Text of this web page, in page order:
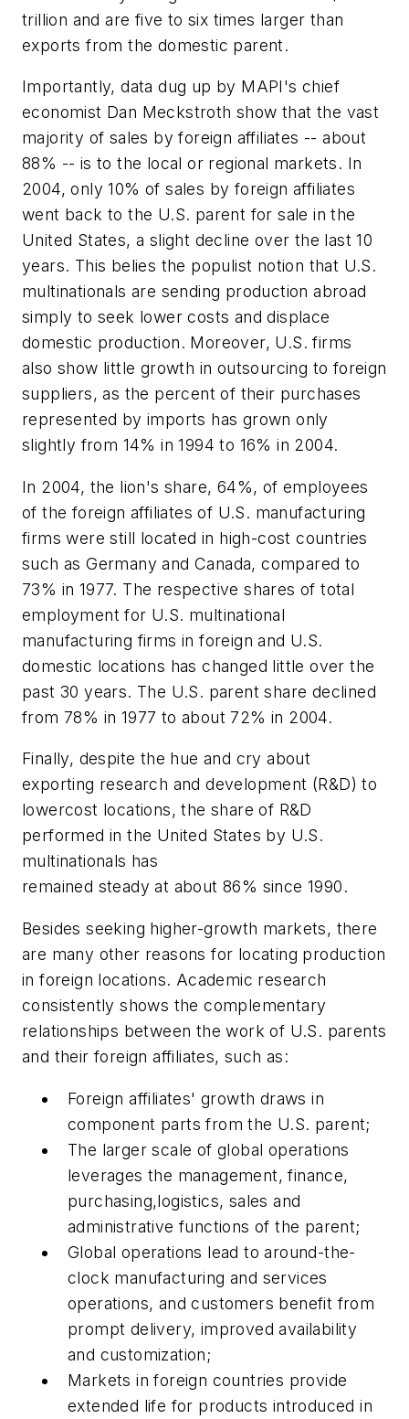
trillion and are five to six times larger than
exports from the domestic parent.
Importantly, data dug up by MAPI's chief
economist Dan Meckstroth show that the vast
majority of sales by foreign affiliates -- about
88% -- is to the local or regional markets. In
2004, only 10% of sales by foreign affiliates
went back to the U.S. parent for sale in the
United States, a slight decline over the last 10
years. This belies the populist notion that U.S.
multinationals are sending production abroad
simply to seek lower costs and displace
domestic production. Moreover, U.S. firms
also show little growth in outsourcing to foreign
suppliers, as the percent of their purchases
represented by imports has grown only
slightly from 14% in 1994 to 16% in 2004.
In 2004, the lion's share, 64%, of employees
of the foreign affiliates of U.S. manufacturing
firms were still located in high-cost countries
such as Germany and Canada, compared to
73% in 1977. The respective shares of total
employment for U.S. multinational
manufacturing firms in foreign and U.S.
domestic locations has changed little over the
past 30 years. The U.S. parent share declined
from 78% in 1977 to about 72% in 2004.
Finally, despite the hue and cry about
exporting research and development (R&D) to
lowercost locations, the share of R&D
performed in the United States by U.S.
multinationals has
remained steady at about 86% since 1990.
Besides seeking higher-growth markets, there
are many other reasons for locating production
in foreign locations. Academic research
consistently shows the complementary
relationships between the work of U.S. parents
and their foreign affiliates, such as:
Foreign affiliates' growth draws in
component parts from the U.S. parent;
The larger scale of global operations
leverages the management, finance,
purchasing,logistics, sales and
administrative functions of the parent;
Global operations lead to around-the-
clock manufacturing and services
operations, and customers benefit from
prompt delivery, improved availability
and customization;
Markets in foreign countries provide
extended life for products introduced in